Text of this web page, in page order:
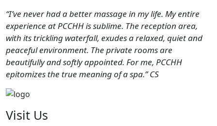
“I’ve never had a better massage in my life. My entire
experience at PCCHH is sublime. The reception area,
with its trickling waterfall, exudes a relaxed, quiet and
peaceful environment. The private rooms are
beautifully and softly appointed. For me, PCCHH
epitomizes the true meaning of a spa.” CS
Visit Us